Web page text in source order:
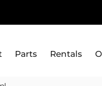
Parts Rentals